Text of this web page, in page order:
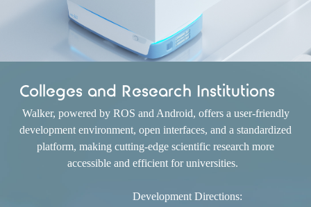
Colleges and Research Institutions
Walker, powered by ROS and Android, offers a user-friendly
development environment, open interfaces, and a standardized
platform, making cutting-edge scientific research more
accessible and efficient for universities.
Development Directions: